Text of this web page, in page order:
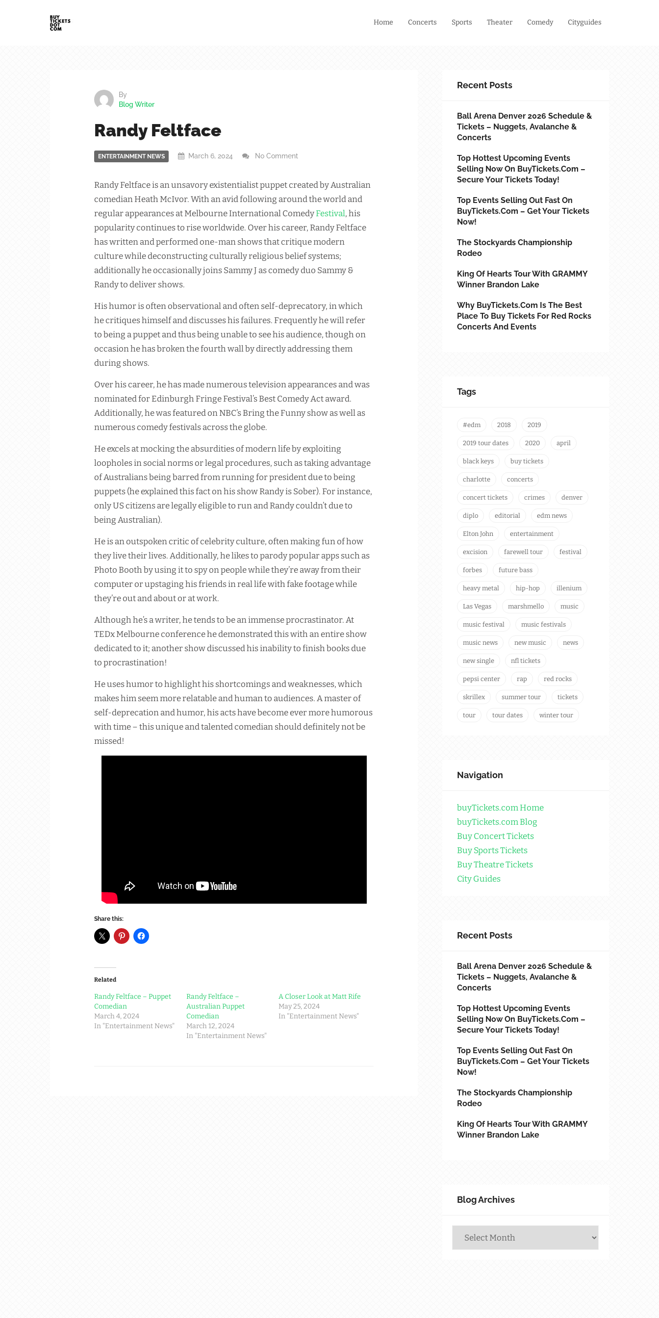
Home Concerts Sports Theater Comedy Cityguides
By
Blog Writer
Randy Feltface
ENTERTAINMENT NEWS March 6, 2024 No Comment
Randy Feltface is an unsavory existentialist puppet created by Australian
comedian Heath McIvor. With an avid following around the world and
regular appearances at Melbourne International ComedyFestival, his
popularity continues to rise worldwide. Over his career, Randy Feltface
has written and performed one-man shows that critique modern
culture while deconstructing culturally religious belief systems;
additionally he occasionally joins Sammy J as comedy duo Sammy &
Randy to deliver shows.
His humor is often observational and often self-deprecatory, in which
he critiques himself and discusses his failures. Frequently he will refer
to being a puppet and thus being unable to see his audience, though on
occasion he has broken the fourth wall by directly addressing them
during shows.
Over his career, he has made numerous television appearances and was
nominated for Edinburgh Fringe Festival’s Best Comedy Act award.
Additionally, he was featured on NBC’s Bring the Funny show as well as
numerous comedy festivals across the globe.
He excels at mocking the absurdities of modern life by exploiting
loopholes in social norms or legal procedures, such as taking advantage
of Australians being barred from running for president due to being
puppets (he explained this fact on his show Randy is Sober). For instance,
only US citizens are legally eligible to run and Randy couldn’t due to
being Australian).
He is an outspoken critic of celebrity culture, often making fun of how
they live their lives. Additionally, he likes to parody popular apps such as
Photo Booth by using it to spy on people while they’re away from their
computer or upstaging his friends in real life with fake footage while
they’re out and about or at work.
Although he’s a writer, he tends to be an immense procrastinator. At
TEDx Melbourne conference he demonstrated this with an entire show
dedicated to it; another show discussed his inability to finish books due
to procrastination!
He uses humor to highlight his shortcomings and weaknesses, which
makes him seem more relatable and human to audiences. A master of
self-deprecation and humor, his acts have become ever more humorous
with time – this unique and talented comedian should definitely not be
missed!
Share this:
Related
Randy Feltface – Puppet
Comedian
March 4, 2024
In "Entertainment News"
Randy Feltface –
Australian Puppet
Comedian
March 12, 2024
In "Entertainment News"
A Closer Look at Matt Rife
May 25, 2024
In "Entertainment News"
Recent Posts
Ball Arena Denver 2026 Schedule &
Tickets – Nuggets, Avalanche &
Concerts
Top Hottest Upcoming Events
Selling Now On BuyTickets.com –
Secure Your Tickets Today!
Top Events Selling Out Fast On
BuyTickets.com – Get Your Tickets
Now!
The Stockyards Championship
Rodeo
King Of Hearts Tour With GRAMMY
Winner Brandon Lake
Why BuyTickets.com Is The Best
Place To Buy Tickets For Red Rocks
Concerts And Events
Tags
#edm 2018 2019
2019 tour dates 2020 april
black keys buy tickets
charlotte concerts
concert tickets crimes denver
diplo editorial edm news
Elton John entertainment
excision farewell tour festival
forbes future bass
heavy metal hip-hop illenium
Las Vegas marshmello music
music festival music festivals
music news new music news
new single nfl tickets
pepsi center rap red rocks
skrillex summer tour tickets
tour tour dates winter tour
Navigation
buyTickets.com Home
buyTickets.com Blog
Buy Concert Tickets
Buy Sports Tickets
Buy Theatre Tickets
City Guides
Recent Posts
Ball Arena Denver 2026 Schedule &
Tickets – Nuggets, Avalanche &
Concerts
Top Hottest Upcoming Events
Selling Now On BuyTickets.com –
Secure Your Tickets Today!
Top Events Selling Out Fast On
BuyTickets.com – Get Your Tickets
Now!
The Stockyards Championship
Rodeo
King Of Hearts Tour With GRAMMY
Winner Brandon Lake
Blog Archives
Archives